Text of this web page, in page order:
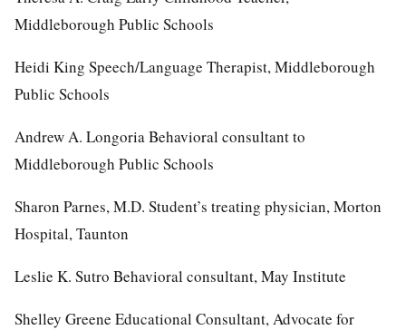
Middleborough Public Schools
Heidi King Speech/Language Therapist, Middleborough
Public Schools
Andrew A. Longoria Behavioral consultant to
Middleborough Public Schools
Sharon Parnes, M.D. Student’s treating physician, Morton
Hospital, Taunton
Leslie K. Sutro Behavioral consultant, May Institute
Shelley Greene Educational Consultant, Advocate for